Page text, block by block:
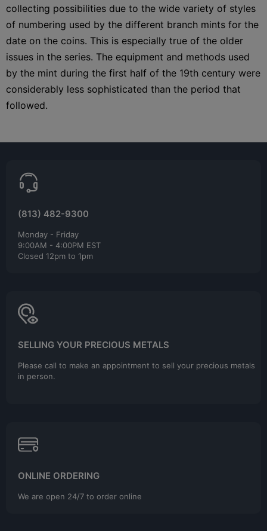
collecting possibilities due to the wide variety of styles
of numbering used by the different branch mints for the
date on the coins. This is especially true of the older
issues in the series. The equipment and methods used
by the mint during the first half of the 19th century were
considerably less sophisticated than the period that
followed.
(813) 482-9300
Monday - Friday
9:00AM - 4:00PM EST
Closed 12pm to 1pm
SELLING YOUR PRECIOUS METALS
Please call to make an appointment to sell your precious metals
in person.
ONLINE ORDERING
We are open 24/7 to order online